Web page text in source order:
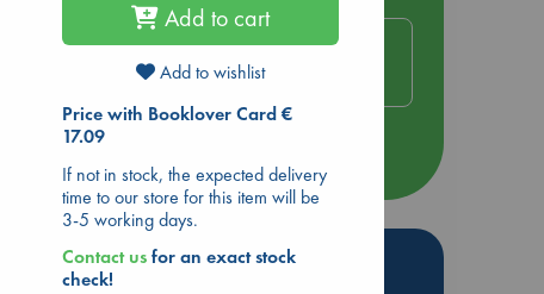
Aug 14 17:30
Quiet Reading Hour at ABC
The Hague
more events
Hot Highlights
Add to cart
Add to wishlist
Price with Booklover Card €
17.09
If not in stock, the expected delivery
time to our store for this item will be
3-5 working days.
Contact usfor an exact stock
check!